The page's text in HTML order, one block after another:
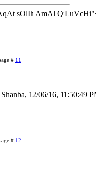
# 11
Shanba, 12/06/16, 11:50:49
# 12